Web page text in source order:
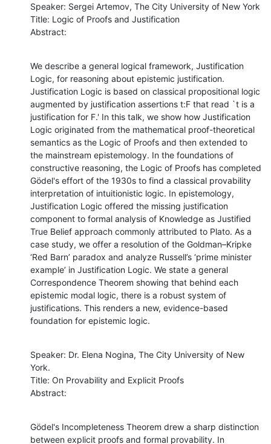
Speaker: Sergei Artemov, The City University of New York
Title: Logic of Proofs and Justification
Abstract:
We describe a general logical framework, Justification
Logic, for reasoning about epistemic justification.
Justification Logic is based on classical propositional logic
augmented by justification assertions t:F that read `t is a
justification for F.' In this talk, we show how Justification
Logic originated from the mathematical proof-theoretical
semantics as the Logic of Proofs and then extended to
the mainstream epistemology. In the foundations of
constructive reasoning, the Logic of Proofs has completed
Gödel's effort of the 1930s to find a classical provability
interpretation of intuitionistic logic. In epistemology,
Justification Logic offered the missing justification
component to formal analysis of Knowledge as Justified
True Belief approach commonly attributed to Plato. As a
case study, we offer a resolution of the Goldman–Kripke
‘Red Barn’ paradox and analyze Russell’s ‘prime minister
example’ in Justification Logic. We state a general
Correspondence Theorem showing that behind each
epistemic modal logic, there is a robust system of
justifications. This renders a new, evidence-based
foundation for epistemic logic.
Speaker: Dr. Elena Nogina, The City University of New
York.
Title: On Provability and Explicit Proofs
Abstract:
Gödel's Incompleteness Theorem drew a sharp distinction
between explicit proofs and formal provability. In